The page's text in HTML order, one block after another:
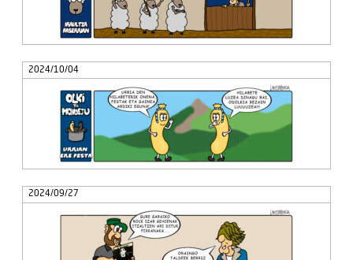
2024/10/04
2024/09/27